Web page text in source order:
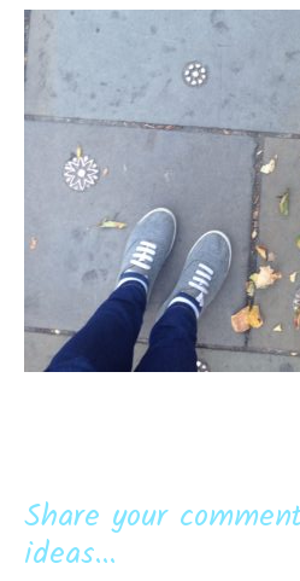
Share your
ideas...